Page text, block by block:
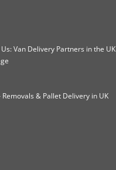
Van Delivery Partners in the UK
Removals & Pallet Delivery in UK